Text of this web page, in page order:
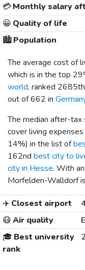
💳Monthly salary
😀 Quality of life
🏙️Population
The average cost of
which is in the top
world, ranked
out of 662 in
The median after-tax
cover living
14%) in the list of
162nd best city to
city in Hesse. With
Morfelden-Walldorf
✈️ Closest airport
😷Air quality
🎓 Best university
rank